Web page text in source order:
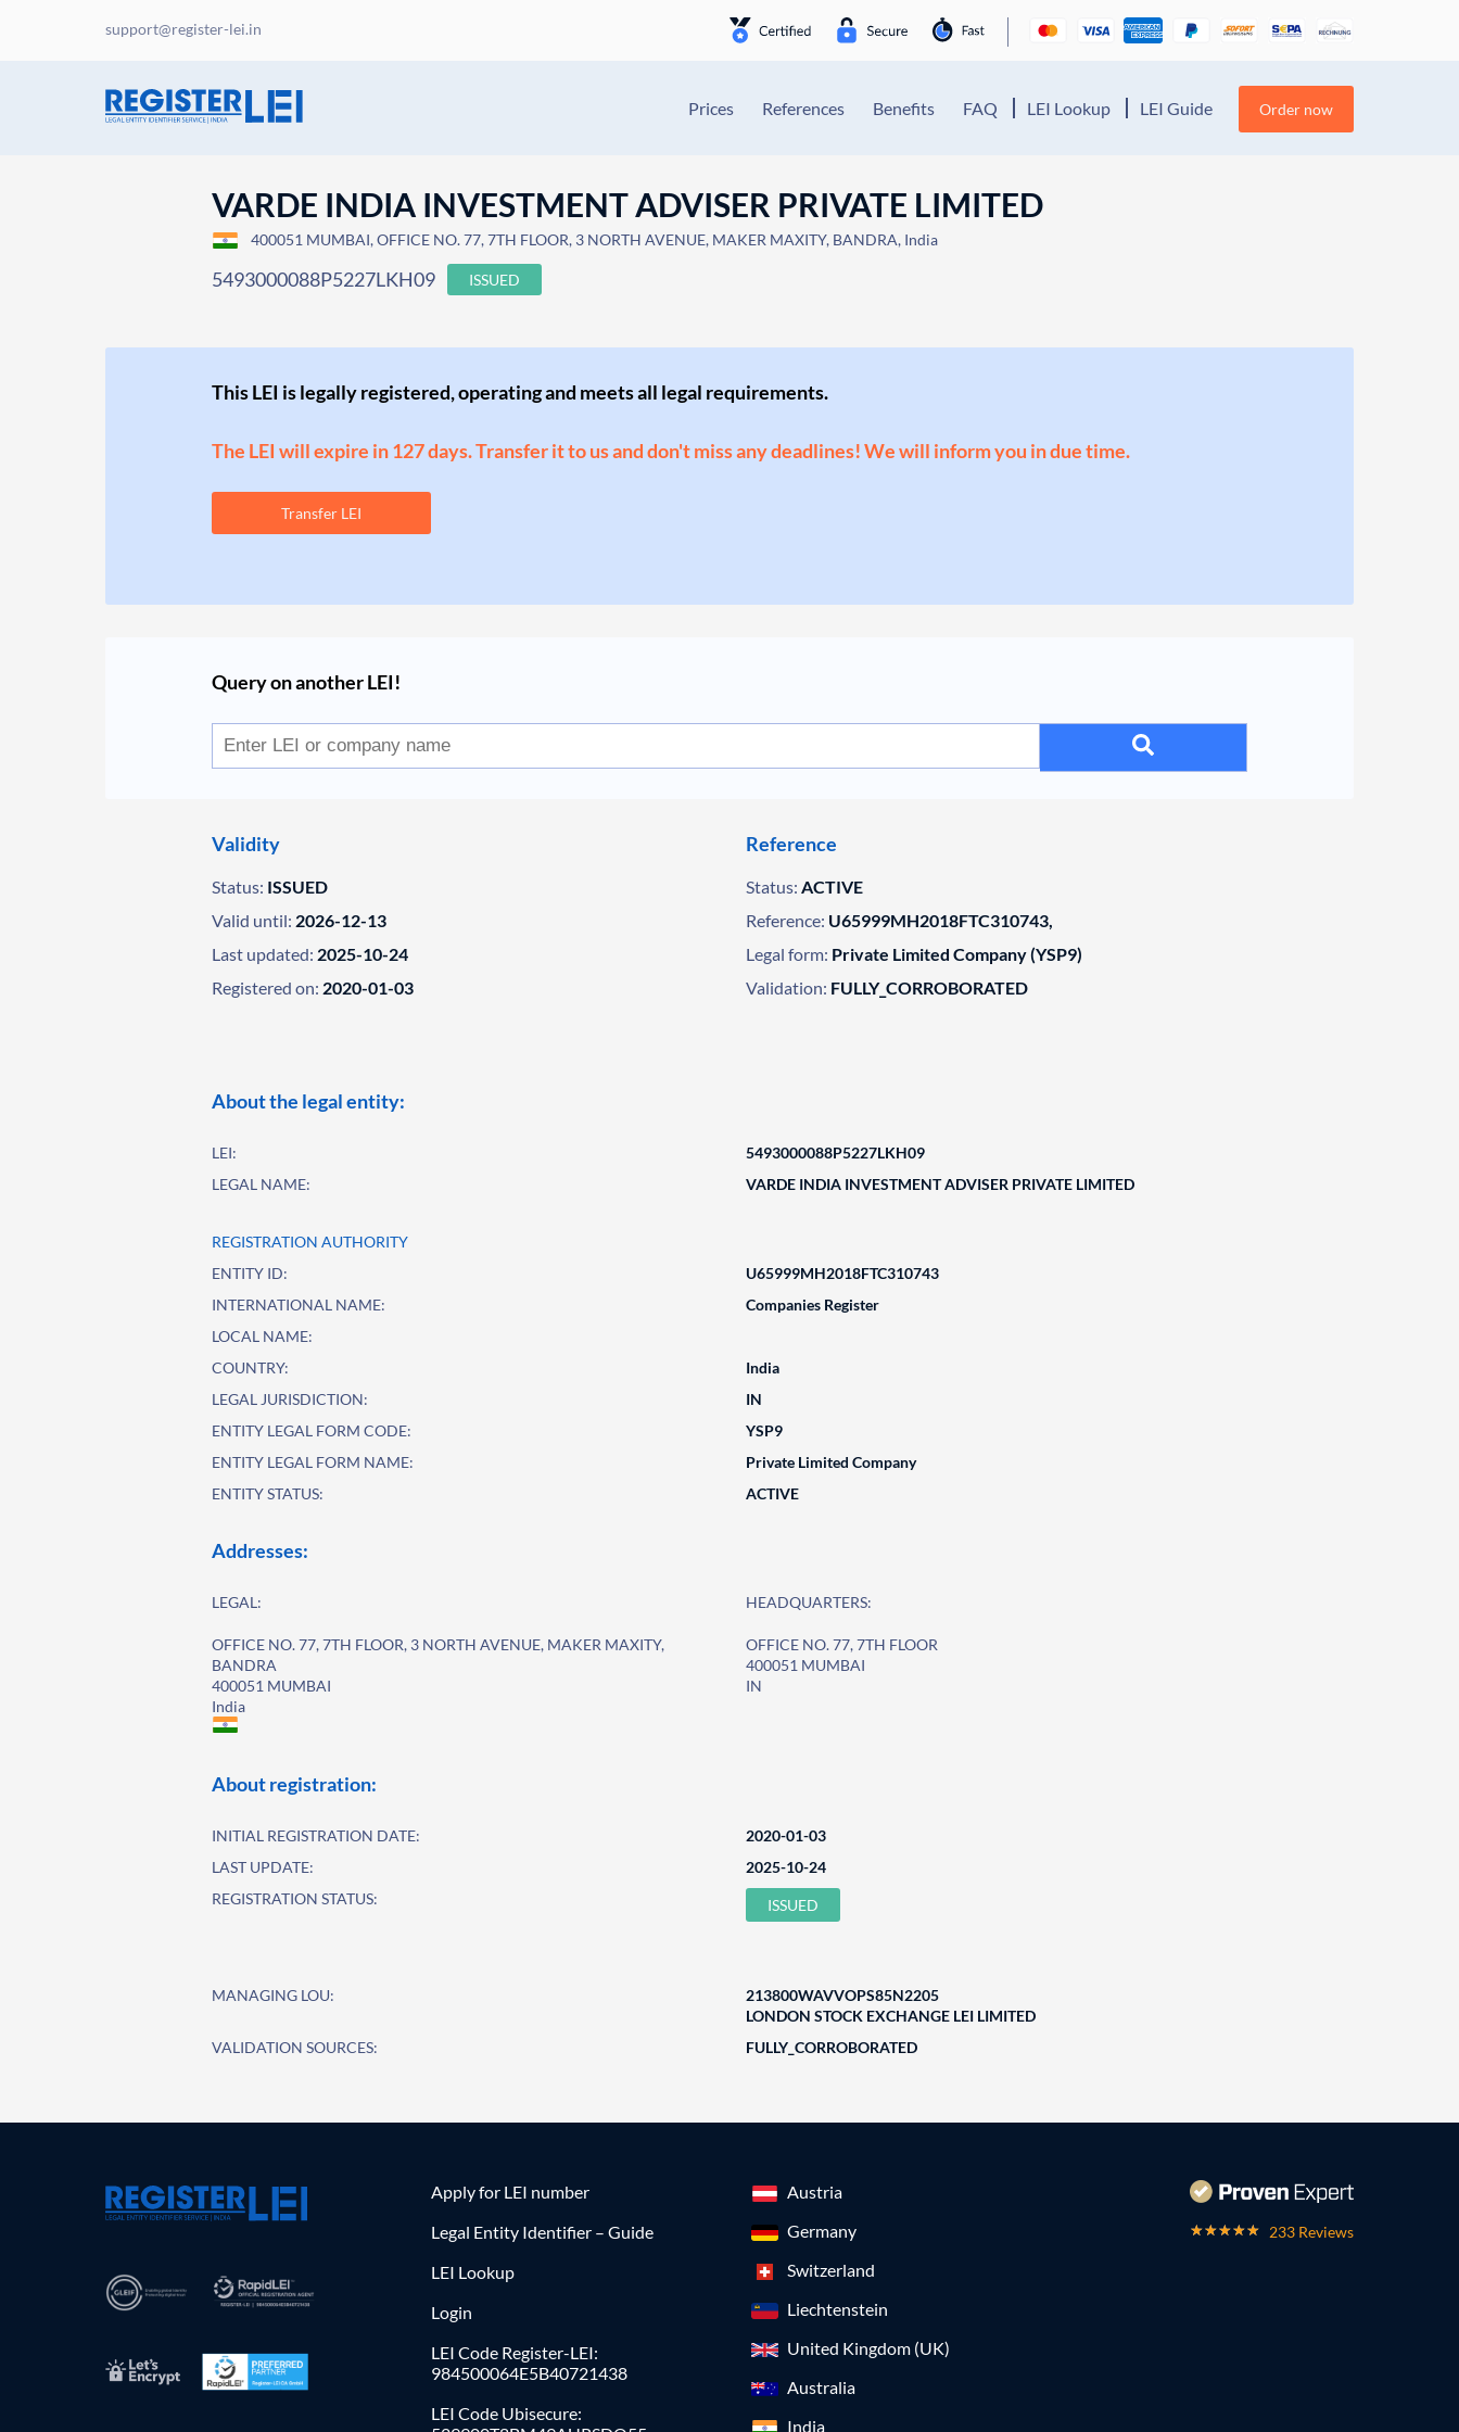
support@register-lei.in
Prices References Benefits FAQ LEI Lookup LEI Guide Order now
VARDE INDIA INVESTMENT ADVISER PRIVATE LIMITED
400051 MUMBAI, OFFICE NO. 77, 7TH FLOOR, 3 NORTH AVENUE, MAKER MAXITY, BANDRA, India
5493000088P5227LKH09 ISSUED
This LEI is legally registered, operating and meets all legal requirements.
The LEI will expire in 127 days. Transfer it to us and don't miss any deadlines! We will inform you in due time.
Transfer LEI
Query on another LEI!
Validity
Status: ISSUED
Valid until: 2026-12-13
Last updated: 2025-10-24
Registered on: 2020-01-03
Reference
Status: ACTIVE
Reference: U65999MH2018FTC310743,
Legal form: Private Limited Company (YSP9)
Validation: FULLY_CORROBORATED
About the legal entity:
LEI:
5493000088P5227LKH09
LEGAL NAME:
VARDE INDIA INVESTMENT ADVISER PRIVATE LIMITED
REGISTRATION AUTHORITY
ENTITY ID:
U65999MH2018FTC310743
INTERNATIONAL NAME:
Companies Register
LOCAL NAME:
COUNTRY:
India
LEGAL JURISDICTION:
IN
ENTITY LEGAL FORM CODE:
YSP9
ENTITY LEGAL FORM NAME:
Private Limited Company
ENTITY STATUS:
ACTIVE
Addresses:
LEGAL:
OFFICE NO. 77, 7TH FLOOR, 3 NORTH AVENUE, MAKER MAXITY,
BANDRA
400051 MUMBAI
India
HEADQUARTERS:
OFFICE NO. 77, 7TH FLOOR
400051 MUMBAI
IN
About registration:
INITIAL REGISTRATION DATE:
2020-01-03
LAST UPDATE:
2025-10-24
REGISTRATION STATUS:
ISSUED
MANAGING LOU:
213800WAVVOPS85N2205
LONDON STOCK EXCHANGE LEI LIMITED
VALIDATION SOURCES:
FULLY_CORROBORATED
Apply for LEI number
Legal Entity Identifier – Guide
LEI Lookup
Login
LEI Code Register-LEI:
984500064E5B40721438
LEI Code Ubisecure:
Austria
Germany
Switzerland
Liechtenstein
United Kingdom (UK)
Australia
India
233 Reviews